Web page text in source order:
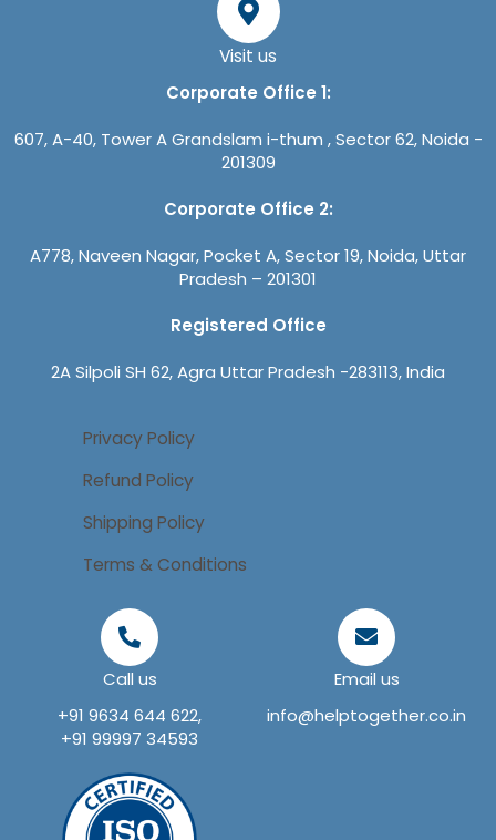
Visit us
Corporate Office 1:
607, A-40, Tower A Grandslam i-thum , Sector 62, Noida -
201309
Corporate Office 2:
A778, Naveen Nagar, Pocket A, Sector 19, Noida, Uttar
Pradesh – 201301
Registered Office
2A Silpoli SH 62, Agra Uttar Pradesh -283113, India
Privacy Policy
Refund Policy
Shipping Policy
Terms & Conditions
Call us
+91 9634 644 622,
+91 99997 34593
Email us
info@helptogether.co.in